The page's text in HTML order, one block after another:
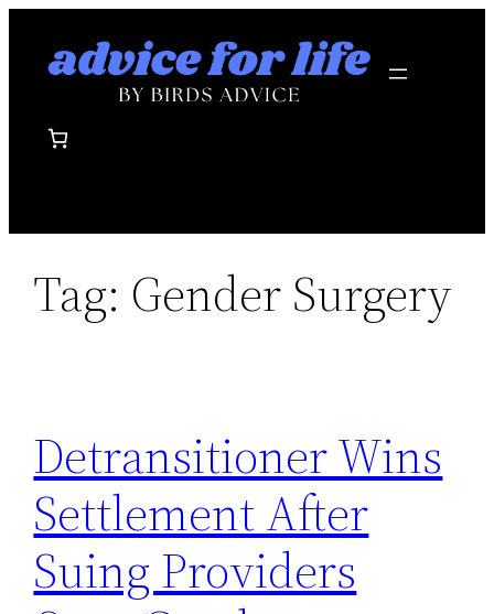
Tag: Gender Surgery
Detransitioner Wins
Settlement After
Suing Providers